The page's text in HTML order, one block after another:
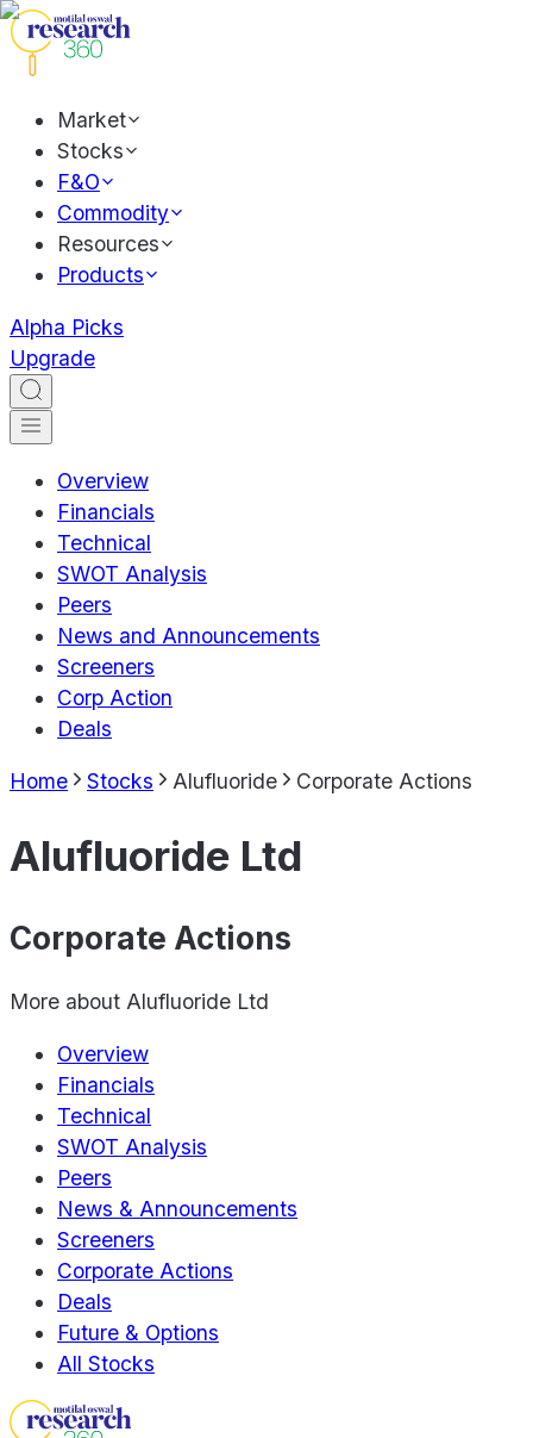
Market
Stocks
F&O
Commodity
Resources
Products
Alpha Picks
Upgrade
Overview
Financials
Technical
SWOT Analysis
Peers
News and Announcements
Screeners
Corp Action
Deals
Home Stocks Alufluoride Corporate Actions
Alufluoride Ltd
Corporate Actions
More about Alufluoride Ltd
Overview
Financials
Technical
SWOT Analysis
Peers
News & Announcements
Screeners
Corporate Actions
Deals
Future & Options
All Stocks